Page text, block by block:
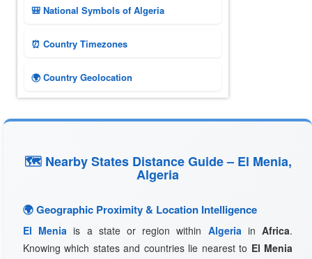
🎒 National Symbols of Algeria
⏰ Country Timezones
🌍 Country Geolocation
🗺 Nearby States Distance Guide – El Menia,
Algeria
🌍 Geographic Proximity & Location Intelligence
El Menia is a state or region within AlgeriainAfrica.
Knowing which states and countries lie nearest to El Menia